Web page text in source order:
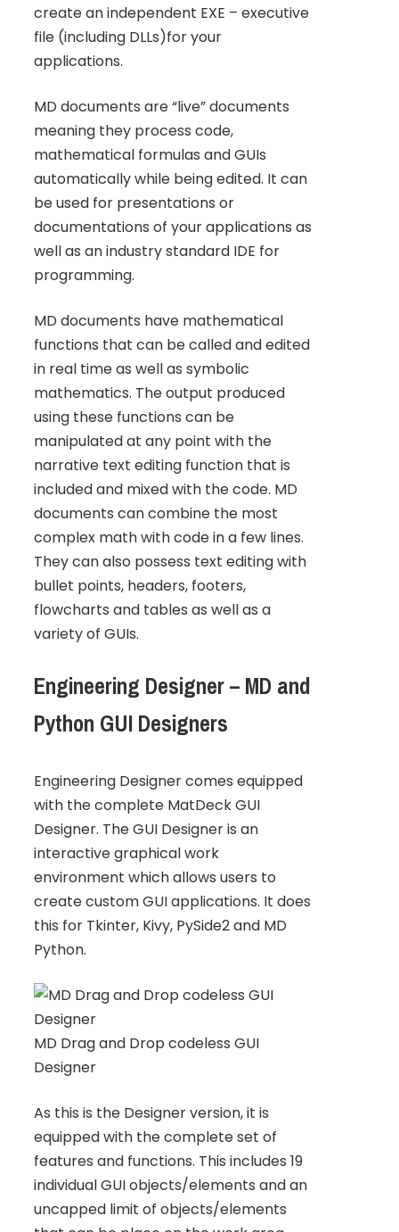
create an independent EXE – executive
file (including DLLs)for your
applications.
MD documents are “live” documents
meaning they process code,
mathematical formulas and GUIs
automatically while being edited. It can
be used for presentations or
documentations of your applications as
well as an industry standard IDE for
programming.
MD documents have mathematical
functions that can be called and edited
in real time as well as symbolic
mathematics. The output produced
using these functions can be
manipulated at any point with the
narrative text editing function that is
included and mixed with the code. MD
documents can combine the most
complex math with code in a few lines.
They can also possess text editing with
bullet points, headers, footers,
flowcharts and tables as well as a
variety of GUIs.
Engineering Designer – MD and
Python GUI Designers
Engineering Designer comes equipped
with the complete MatDeck GUI
Designer. The GUI Designer is an
interactive graphical work
environment which allows users to
create custom GUI applications. It does
this for Tkinter, Kivy, PySide2 and MD
Python.
MD Drag and Drop codeless GUI
Designer
As this is the Designer version, it is
equipped with the complete set of
features and functions. This includes 19
individual GUI objects/elements and an
uncapped limit of objects/elements